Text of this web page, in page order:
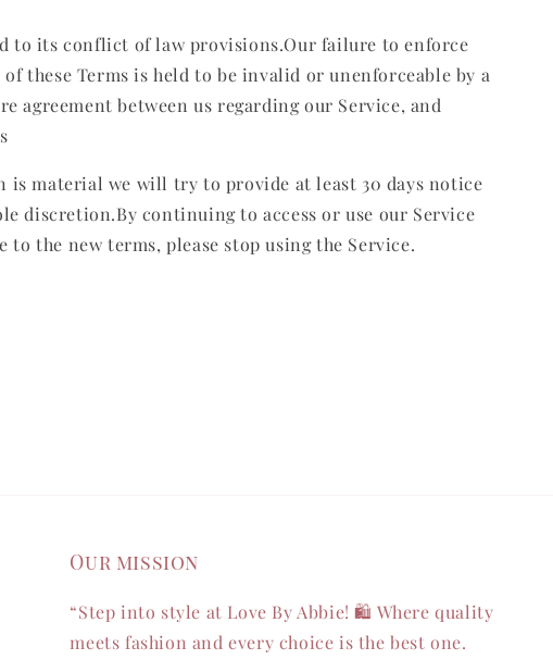
to its conflict of law provisions.Our failure to enforce
these Terms is held to be invalid or unenforceable by a
between us regarding our Service, and
is material we will try to provide at least 30 days notice
discretion.By continuing to access or use our Service
the new terms, please stop using the Service.
Our mission
“Step into style at Love By Abbie! 🛍️ Where quality
meets fashion and every choice is the best one.